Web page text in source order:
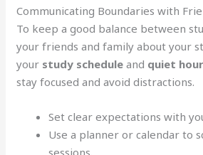
Communicating Boundaries with
To keep a good balance between
your friends and family about your
your study schedule and quiet
stay focused and avoid distractions.
Set clear expectations with
Use a planner or calendar to
sessions.